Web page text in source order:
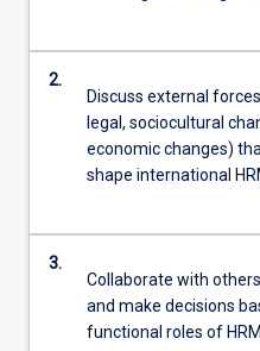
2.
Discuss external
legal, sociocultural
economic changes)
shape international
3.
Collaborate with
and make decisions
functional roles of